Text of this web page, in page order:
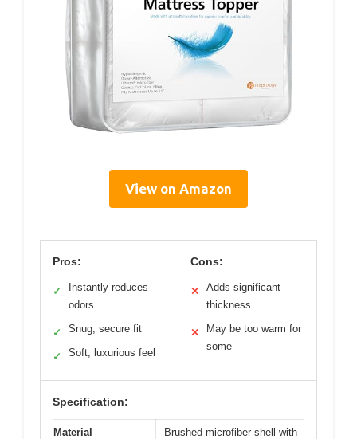
View on Amazon
Pros:
✓
Instantly reduces
odors
✓ Snug, secure fit
✓ Soft, luxurious feel
Cons:
✕
Adds significant
thickness
✕
May be too warm for
some
Specification:
Material
Brushed microfiber shell with